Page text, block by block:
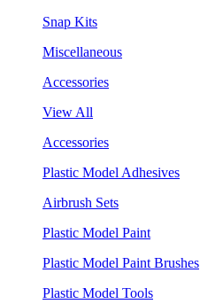
Snap Kits
Miscellaneous
Accessories
View All
Accessories
Plastic Model Adhesives
Airbrush Sets
Plastic Model Paint
Plastic Model Paint Brushes
Plastic Model Tools